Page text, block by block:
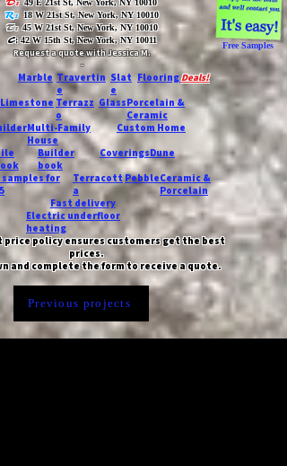
D:49 E 21st St, New York, NY 10010
R:18 W 21st St, New York, NY 10010
T:45 W 21st St, New York, NY 10010
C: 42 W 15th St, New York, NY 10011
Request a quote with Jessica M.
-
Free Samples
Marble Travertin
e
Slat
e
FlooringDeals!
Limestone Terrazz
o
GlassPorcelain &
Ceramic
Multi-Family
House
Custom Home
Builder
book
CoveringsDune
samples for
Terracott
a
PebbleCeramic &
Porcelain
Fast delivery
Electric underfloor
heating
price policy ensures customers get the best
prices.
and complete the form to receive a quote.
Previous projects